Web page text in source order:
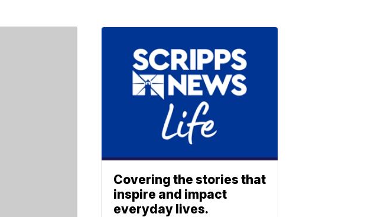
Covering the stories that
inspire and impact
everyday lives.